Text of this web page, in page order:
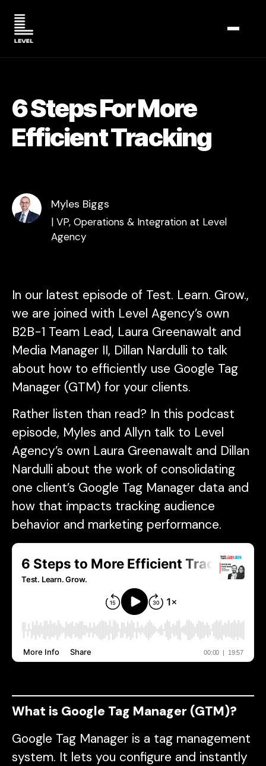
6 Steps For More
Efficient Tracking
Myles Biggs
| VP, Operations & Integration at Level
Agency
In our latest episode of Test. Learn. Grow.,
we are joined with Level Agency’s own
B2B-1 Team Lead, Laura Greenawalt and
Media Manager II, Dillan Nardulli to talk
about how to efficiently use Google Tag
Manager (GTM) for your clients.
Rather listen than read? In this podcast
episode, Myles and Allyn talk to Level
Agency’s own Laura Greenawalt and Dillan
Nardulli about the work of consolidating
one client’s Google Tag Manager data and
how that impacts tracking audience
behavior and marketing performance.
What is Google Tag Manager (GTM)?
Google Tag Manager is a tag management
system. It lets you configure and instantly